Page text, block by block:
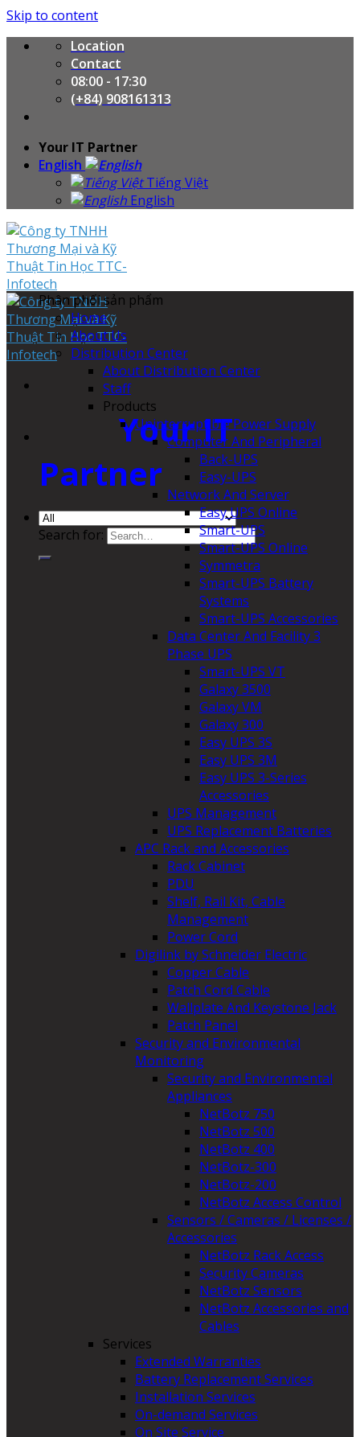
Skip to content
Location
Contact
08:00 - 17:30
(+84) 908161313
Your IT Partner
English
Tiếng Việt
English
Your IT
Partner
Search for:
Phân phối sản phẩm
Home
About Us
Distribution Center
About Distribution Center
Staff
Products
Uninterruptible Power Supply
Computer And Peripheral
Back-UPS
Easy-UPS
Network And Server
Easy UPS Online
Smart-UPS
Smart-UPS Online
Symmetra
Smart-UPS Battery
Systems
Smart-UPS Accessories
Data Center And Facility 3
Phase UPS
Smart-UPS VT
Galaxy 3500
Galaxy VM
Galaxy 300
Easy UPS 3S
Easy UPS 3M
Easy UPS 3-Series
Accessories
UPS Management
UPS Replacement Batteries
APC Rack and Accessories
Rack Cabinet
PDU
Shelf, Rail Kit, Cable
Management
Power Cord
Digilink by Schneider Electric
Copper Cable
Patch Cord Cable
Wallplate And Keystone Jack
Patch Panel
Security and Environmental
Monitoring
Security and Environmental
Appliances
NetBotz 750
NetBotz 500
NetBotz 400
NetBotz-300
NetBotz-200
NetBotz Access Control
Sensors / Cameras / Licenses /
Accessories
NetBotz Rack Access
Security Cameras
NetBotz Sensors
NetBotz Accessories and
Cables
Services
Extended Warranties
Battery Replacement Services
Installation Services
On-demand Services
On Site Service